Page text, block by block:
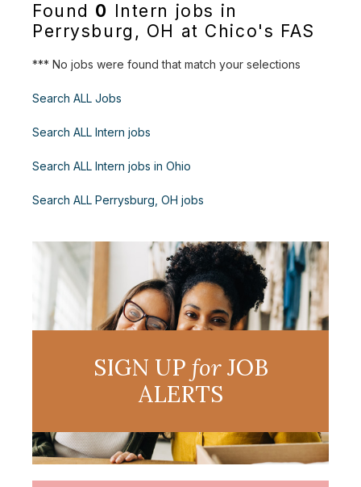
Found 0
Intern jobs in
Perrysburg, OH at Chico's FAS
*** No jobs were found that match your selections
Search ALL Jobs
Search ALL Intern jobs
Search ALL Intern jobs in Ohio
Search ALL Perrysburg, OH jobs
SIGN UP forJOB
ALERTS